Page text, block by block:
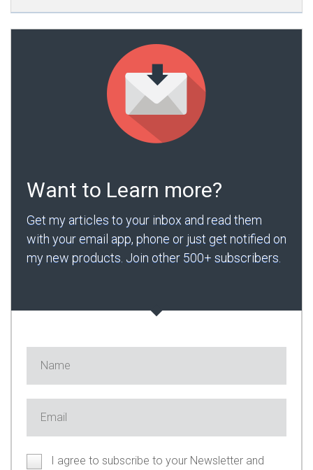
Want to Learn more?
Get my articles to your inbox and read them
with your email app, phone or just get notified on
my new products. Join other 500+ subscribers.
I agree to subscribe to your Newsletter and